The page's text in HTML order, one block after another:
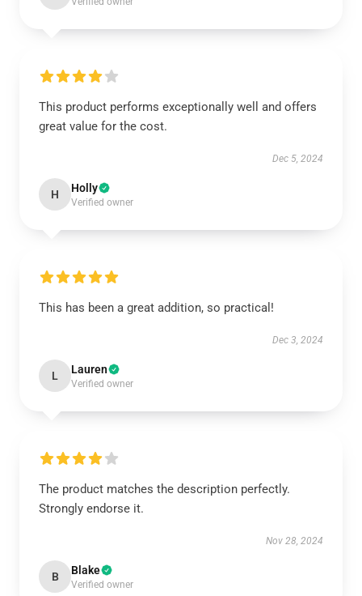
This product performs exceptionally well and offers
great value for the cost.
Dec 5, 2024
H Holly
Verified owner
This has been a great addition, so practical!
Dec 3, 2024
L Lauren
Verified owner
The product matches the description perfectly.
Strongly endorse it.
Nov 28, 2024
B Blake
Verified owner